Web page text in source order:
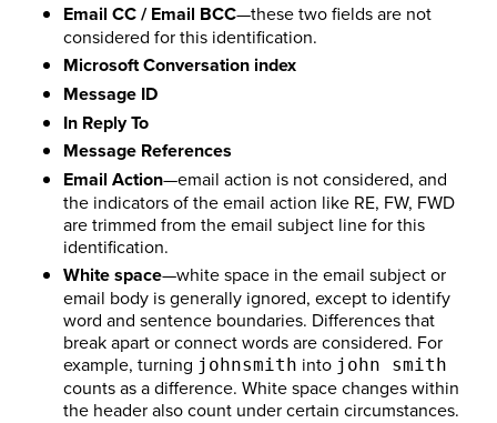
Email CC / Email BCC—these two fields are not
considered for this identification.
Microsoft Conversation index
Message ID
In Reply To
Message References
Email Action—email action is not considered, and
the indicators of the email action like RE, FW, FWD
are trimmed from the email subject line for this
identification.
White space—white space in the email subject or
email body is generally ignored, except to identify
word and sentence boundaries. Differences that
break apart or connect words are considered. For
example, turning johnsmith into john smith
counts as a difference. White space changes within
the header also count under certain circumstances.